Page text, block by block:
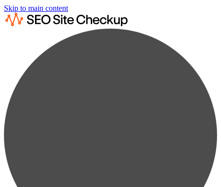
Skip to main content